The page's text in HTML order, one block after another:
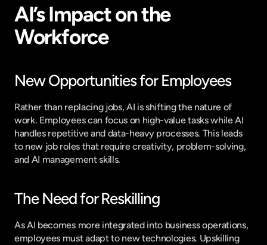
AI’s Impact on the
Workforce
New Opportunities for Employees
Rather than replacing jobs, AI is shifting the nature of
work. Employees can focus on high-value tasks while AI
handles repetitive and data-heavy processes. This leads
to new job roles that require creativity, problem-solving,
and AI management skills.
The Need for Reskilling
As AI becomes more integrated into business operations,
employees must adapt to new technologies. Upskilling